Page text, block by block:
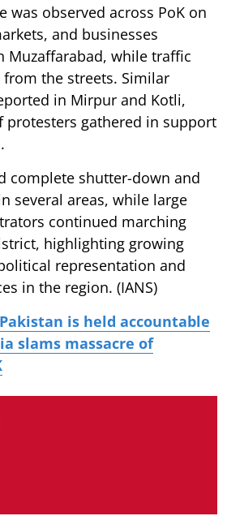
was observed across PoK on
and businesses
Muzaffarabad, while traffic
the streets. Similar
in Mirpur and Kotli,
protesters gathered in support
complete shutter-down and
several areas, while large
continued marching
highlighting growing
representation and
in the region. (IANS)
is held accountable
slams massacre of